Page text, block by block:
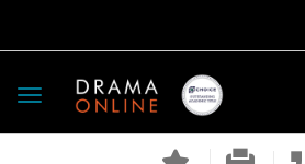
Toggle
navigation